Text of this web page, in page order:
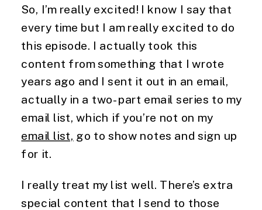
So, I’m really excited! I know I say that
every time but I am really excited to do
this episode. I actually took this
content from something that I wrote
years ago and I sent it out in an email,
actually in a two-part email series to my
email list, which if you’re not on my
email list, go to show notes and sign up
for it.
I really treat my list well. There’s extra
special content that I send to those